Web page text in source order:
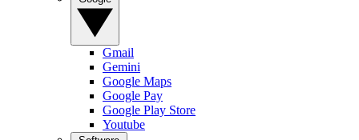
Gmail
Gemini
Google Maps
Google Pay
Google Play Store
Youtube